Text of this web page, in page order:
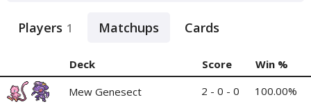
Players 1 Matchups Cards
Deck Score
Win %
Mew Genesect
2 - 0 - 0 100.00%